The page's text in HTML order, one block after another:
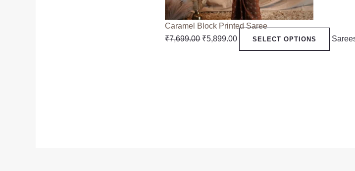
Caramel Block Printed Saree
₹7,699.00 ₹5,899.00 SELECT OPTIONS